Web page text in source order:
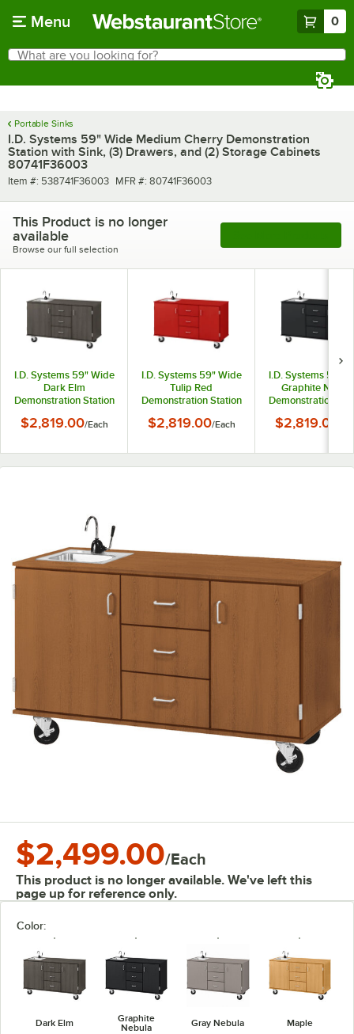
Menu 0
Search
What are you looking for?
Portable Sinks
I.D. Systems 59" Wide Medium Cherry Demonstration
Station with Sink, (3) Drawers, and (2) Storage Cabinets
80741F36003
Item number
Item #: 538741F36003 MFR number
MFR #: 80741F36003
This Product is no longer
available
Browse our full selection
I.D. Systems 59" Wide
Dark Elm
Demonstration Station
and (2) Storage
80741F36020
$2,819.00/Each
I.D. Systems 59" Wide
Tulip Red
Demonstration Station
and (2) Storage
80741F36043
$2,819.00/Each
I.D. Systems 59"
Graphite
Demonstration
and (2) Storage
80741F36057
$2,819.00
$2,499.00/Each
This product is no longer available. We've left this
page up for reference only.
Color:
Dark Elm
Graphite
Nebula
Gray Nebula Maple